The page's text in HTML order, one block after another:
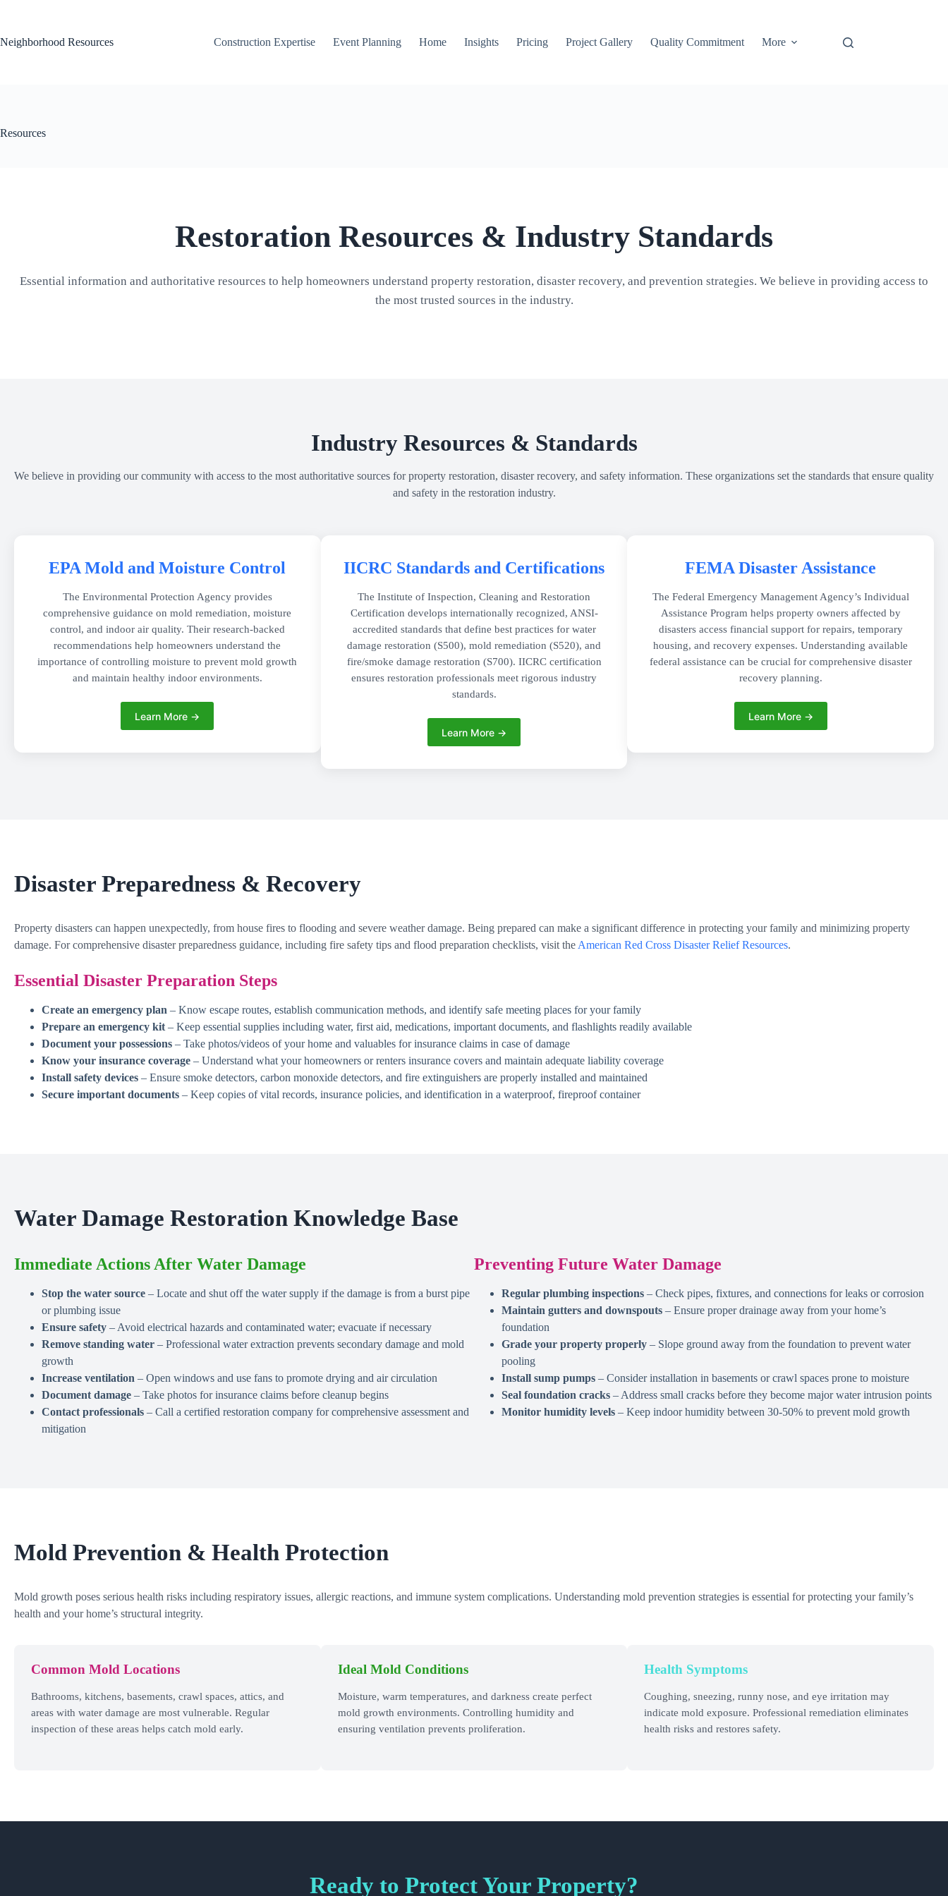
Neighborhood Resources
Construction Expertise Event Planning Home Insights Pricing Project Gallery Quality Commitment More
Resources
Restoration Resources & Industry Standards
Essential information and authoritative resources to help homeowners understand property restoration, disaster recovery, and prevention strategies. We believe in providing access to
the most trusted sources in the industry.
Industry Resources & Standards
We believe in providing our community with access to the most authoritative sources for property restoration, disaster recovery, and safety information. These organizations set the standards that ensure quality
and safety in the restoration industry.
EPA Mold and Moisture Control
The Environmental Protection Agency provides
comprehensive guidance on mold remediation, moisture
control, and indoor air quality. Their research-backed
recommendations help homeowners understand the
importance of controlling moisture to prevent mold growth
and maintain healthy indoor environments.
Learn More →
IICRC Standards and Certifications
The Institute of Inspection, Cleaning and Restoration
Certification develops internationally recognized, ANSI-
accredited standards that define best practices for water
damage restoration (S500), mold remediation (S520), and
fire/smoke damage restoration (S700). IICRC certification
ensures restoration professionals meet rigorous industry
standards.
Learn More →
FEMA Disaster Assistance
The Federal Emergency Management Agency’s Individual
Assistance Program helps property owners affected by
disasters access financial support for repairs, temporary
housing, and recovery expenses. Understanding available
federal assistance can be crucial for comprehensive disaster
recovery planning.
Learn More →
Disaster Preparedness & Recovery
Property disasters can happen unexpectedly, from house fires to flooding and severe weather damage. Being prepared can make a significant difference in protecting your family and minimizing property
damage. For comprehensive disaster preparedness guidance, including fire safety tips and flood preparation checklists, visit the American Red Cross Disaster Relief Resources.
Essential Disaster Preparation Steps
Create an emergency plan – Know escape routes, establish communication methods, and identify safe meeting places for your family
Prepare an emergency kit– Keep essential supplies including water, first aid, medications, important documents, and flashlights readily available
Document your possessions– Take photos/videos of your home and valuables for insurance claims in case of damage
Know your insurance coverage– Understand what your homeowners or renters insurance covers and maintain adequate liability coverage
Install safety devices– Ensure smoke detectors, carbon monoxide detectors, and fire extinguishers are properly installed and maintained
Secure important documents– Keep copies of vital records, insurance policies, and identification in a waterproof, fireproof container
Water Damage Restoration Knowledge Base
Immediate Actions After Water Damage
Stop the water source– Locate and shut off the water supply if the damage is from a burst pipe
or plumbing issue
Ensure safety– Avoid electrical hazards and contaminated water; evacuate if necessary
Remove standing water– Professional water extraction prevents secondary damage and mold
growth
Increase ventilation – Open windows and use fans to promote drying and air circulation
Document damage– Take photos for insurance claims before cleanup begins
Contact professionals– Call a certified restoration company for comprehensive assessment and
mitigation
Preventing Future Water Damage
Regular plumbing inspections– Check pipes, fixtures, and connections for leaks or corrosion
Maintain gutters and downspouts– Ensure proper drainage away from your home’s
foundation
Grade your property properly– Slope ground away from the foundation to prevent water
pooling
Install sump pumps– Consider installation in basements or crawl spaces prone to moisture
Seal foundation cracks– Address small cracks before they become major water intrusion points
Monitor humidity levels– Keep indoor humidity between 30-50% to prevent mold growth
Mold Prevention & Health Protection
Mold growth poses serious health risks including respiratory issues, allergic reactions, and immune system complications. Understanding mold prevention strategies is essential for protecting your family’s
health and your home’s structural integrity.
Common Mold Locations
Bathrooms, kitchens, basements, crawl spaces, attics, and
areas with water damage are most vulnerable. Regular
inspection of these areas helps catch mold early.
Ideal Mold Conditions
Moisture, warm temperatures, and darkness create perfect
mold growth environments. Controlling humidity and
ensuring ventilation prevents proliferation.
Health Symptoms
Coughing, sneezing, runny nose, and eye irritation may
indicate mold exposure. Professional remediation eliminates
health risks and restores safety.
Ready to Protect Your Property?